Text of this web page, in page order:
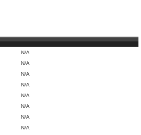
N/A
N/A
N/A
N/A
N/A
N/A
N/A
N/A